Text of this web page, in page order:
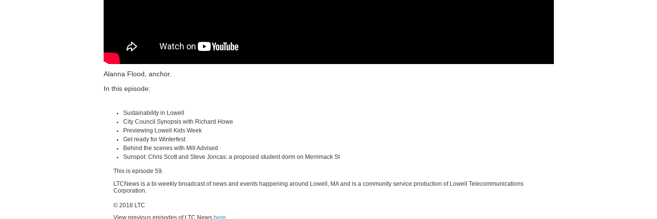
Alanna Flood, anchor.
In this episode:
Sustainability in Lowell
City Council Synopsis with Richard Howe
Previewing Lowell Kids Week
Get ready for Winterfest
Behind the scenes with Mill Advised
Sunspot: Chris Scott and Steve Joncas: a proposed student dorm on Merrimack St
This is episode 59.
LTCNews is a bi-weekly broadcast of news and events happening around Lowell, MA and is a community service production of Lowell Telecommunications
Corporation.
© 2018 LTC
View previous episodes of LTC News here